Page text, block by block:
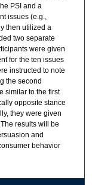
PSI and a
issues (e.g.,
then utilized a
two separate
were given
for the ten issues
instructed to note
the second
similar to the first
opposite stance
they were given
results will be
and
behavior